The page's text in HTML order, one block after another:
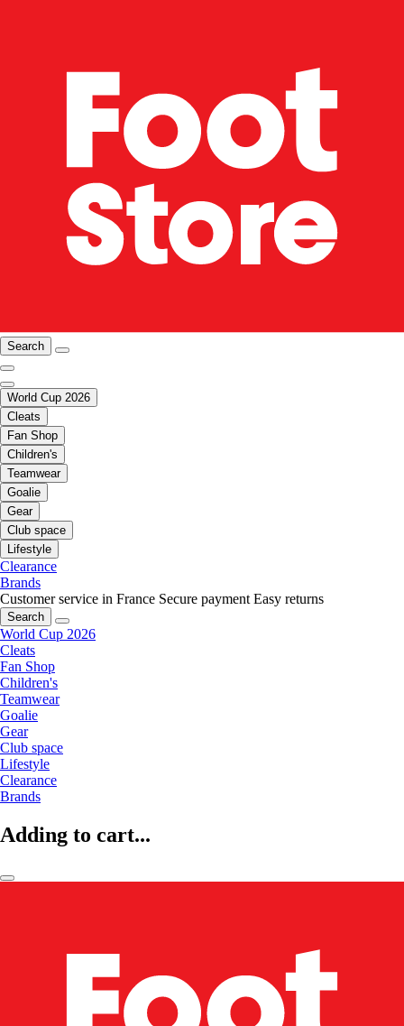
Search
World Cup 2026
Cleats
Fan Shop
Children's
Teamwear
Goalie
Gear
Club space
Lifestyle
Clearance
Brands
Customer service in France Secure payment Easy returns
Search
World Cup 2026
Cleats
Fan Shop
Children's
Teamwear
Goalie
Gear
Club space
Lifestyle
Clearance
Brands
Adding to cart...